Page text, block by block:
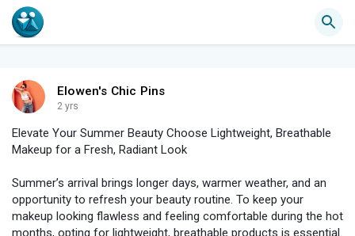
Elowen's Chic Pins
2 yrs
Elevate Your Summer Beauty Choose Lightweight, Breathable
Makeup for a Fresh, Radiant Look
Summer’s arrival brings longer days, warmer weather, and an
opportunity to refresh your beauty routine. To keep your
makeup looking flawless and feeling comfortable during the hot
months, opting for lightweight, breathable products is essential.